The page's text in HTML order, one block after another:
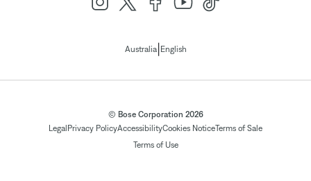
Australia| English
© Bose Corporation 2026
Legal Privacy PolicyAccessibilityCookies NoticeTerms of Sale
Terms of Use